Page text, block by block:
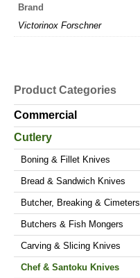
Brand
Victorinox Forschner
Product Categories
Commercial
Cutlery
Boning & Fillet Knives
Bread & Sandwich Knives
Butcher, Breaking & Cimeters
Butchers & Fish Mongers
Carving & Slicing Knives
Chef & Santoku Knives